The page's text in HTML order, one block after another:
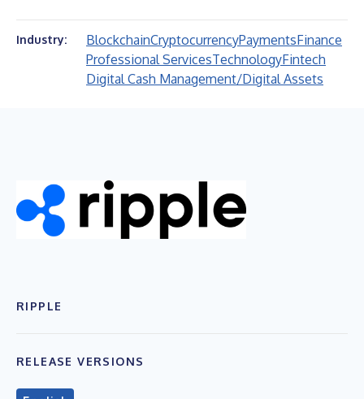
Industry: BlockchainCryptocurrencyPaymentsFinance
Professional ServicesTechnologyFintech
Digital Cash Management/Digital Assets
RIPPLE
RELEASE VERSIONS